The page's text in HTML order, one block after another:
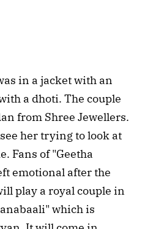
in a jacket with an
a dhoti. The couple
from Shree Jewellers.
her trying to look at
Fans of "Geetha
emotional after the
play a royal couple in
which is